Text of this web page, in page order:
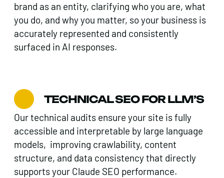
brand as an entity, clarifying who you are, what
you do, and why you matter, so your business is
accurately represented and consistently
surfaced in AI responses.
TECHNICAL SEO FOR LLM’S
Our technical audits ensure your site is fully
accessible and interpretable by large language
models, improving crawlability, content
structure, and data consistency that directly
supports your Claude SEO performance.